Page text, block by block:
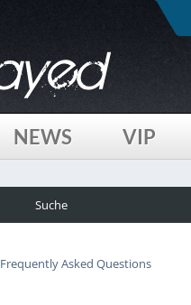
NEWS VIP
Suche
Frequently Asked Questions